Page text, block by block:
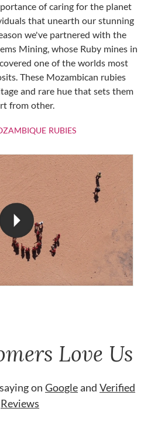
of caring for the planet
that unearth our stunning
we've partnered with the
Mining, whose Ruby mines in
one of the worlds most
These Mozambican rubies
and rare hue that sets them
from other.
RUBIESSHOP
Love Us
on Googleand Verified
Reviews